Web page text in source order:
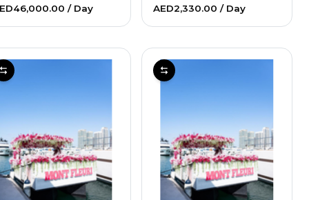
/ Day AED2,330.00/ Day